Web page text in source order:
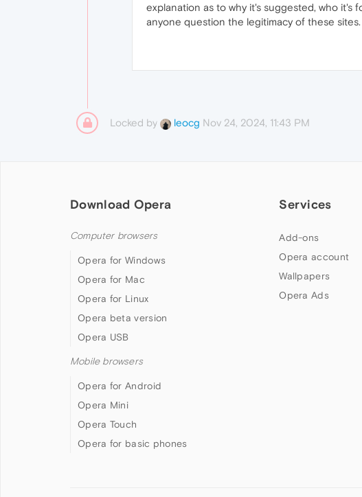
explanation as to why it's suggested, who it's
anyone question the legitimacy of these sites.
Locked by leocg Nov 24, 2024, 11:43 PM
Download Opera
Computer browsers
Opera for Windows
Opera for Mac
Opera for Linux
Opera beta version
Opera USB
Mobile browsers
Opera for Android
Opera Mini
Opera Touch
Opera for basic phones
Services
Add-ons
Opera account
Wallpapers
Opera Ads